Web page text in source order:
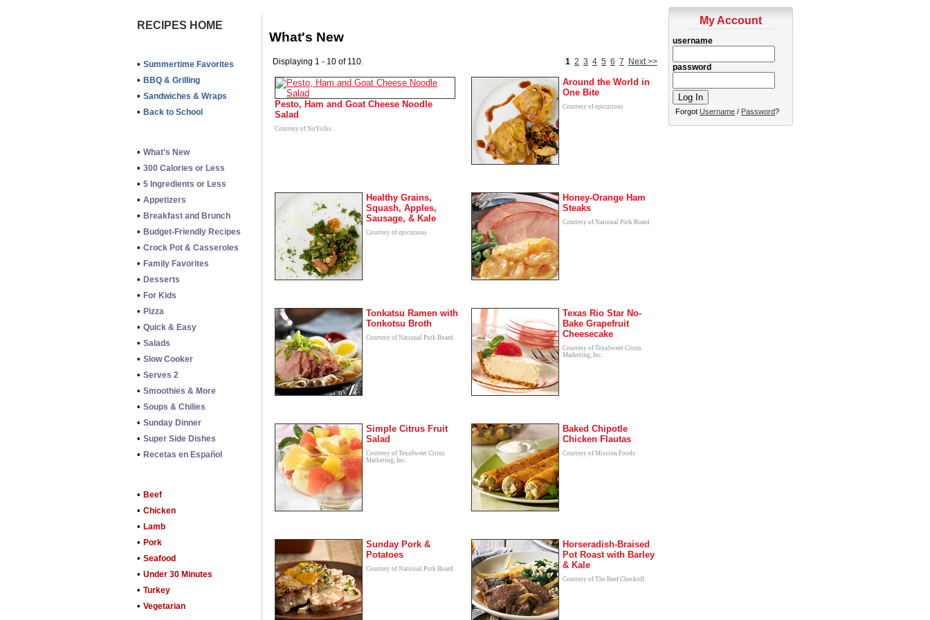
My Account
username
password
Forgot Username / Password?
RECIPES HOME
• Summertime Favorites
• BBQ & Grilling
• Sandwiches & Wraps
• Back to School
• What's New
• 300 Calories or Less
• 5 Ingredients or Less
• Appetizers
• Breakfast and Brunch
• Budget-Friendly Recipes
• Crock Pot & Casseroles
• Family Favorites
• Desserts
• For Kids
• Pizza
• Quick & Easy
• Salads
• Slow Cooker
• Serves 2
• Smoothies & More
• Soups & Chilies
• Sunday Dinner
• Super Side Dishes
• Recetas en Español
• Beef
• Chicken
• Lamb
• Pork
• Seafood
• Under 30 Minutes
• Turkey
• Vegetarian
What's New
1 2 3 4 5 6 7 Next >>
Displaying 1 - 10 of 110.
Pesto, Ham and Goat Cheese Noodle
Salad
Courtesy of NoYolks
Around the World in
One Bite
Courtesy of epicurious
Healthy Grains,
Squash, Apples,
Sausage, & Kale
Courtesy of epicurious
Honey-Orange Ham
Steaks
Courtesy of National Pork Board
Tonkatsu Ramen with
Tonkotsu Broth
Courtesy of National Pork Board
Texas Rio Star No-
Bake Grapefruit
Cheesecake
Courtesy of TexaSweet Citrus
Marketing, Inc.
Simple Citrus Fruit
Salad
Courtesy of TexaSweet Citrus
Marketing, Inc.
Baked Chipotle
Chicken Flautas
Courtesy of Mission Foods
Sunday Pork &
Potatoes
Courtesy of National Pork Board
Horseradish-Braised
Pot Roast with Barley
& Kale
Courtesy of The Beef Checkoff